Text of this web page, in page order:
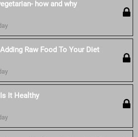
how and why
Raw Food To Your Diet
It Healthy